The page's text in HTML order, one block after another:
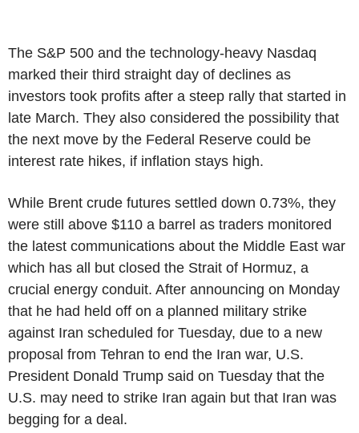
The S&P 500 and the technology-heavy Nasdaq
marked their third straight day of declines as
investors took profits after a steep rally that started in
late March. They also considered the possibility that
the next move by the Federal Reserve could be
interest rate hikes, if inflation stays high.
While Brent crude futures settled down 0.73%, they
were still above $110 a barrel as traders monitored
the latest communications about the Middle East war
which has all but closed the Strait of Hormuz, a
crucial energy conduit. After announcing on Monday
that he had held off on a planned military strike
against Iran scheduled for Tuesday, due to a new
proposal from Tehran to end the Iran war, U.S.
President Donald Trump said on Tuesday that the
U.S. may need to strike Iran again but that Iran was
begging for a deal.